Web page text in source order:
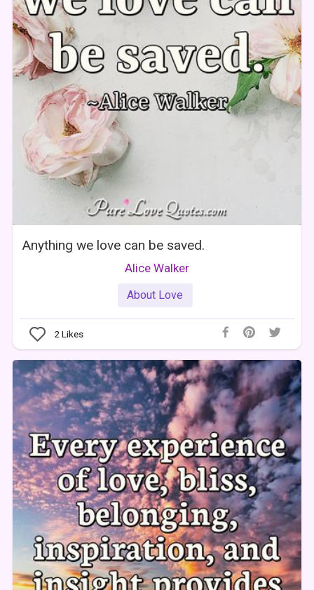
Anything we love can be saved.
Alice Walker
About Love
2 Likes